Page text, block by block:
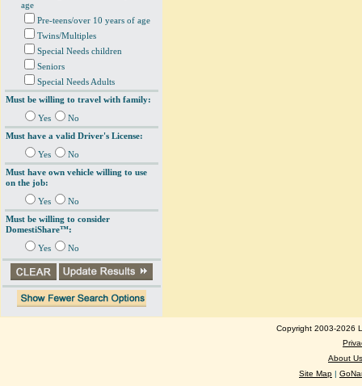
age
Pre-teens/over 10 years of age
Twins/Multiples
Special Needs children
Seniors
Special Needs Adults
Must be willing to travel with family:
Yes
No
Must have a valid Driver's License:
Yes
No
Must have own vehicle willing to use
on the job:
Yes
No
Must be willing to consider
DomestiShare™:
Yes No
Copyright 2003-2026
About Us
Site Map |